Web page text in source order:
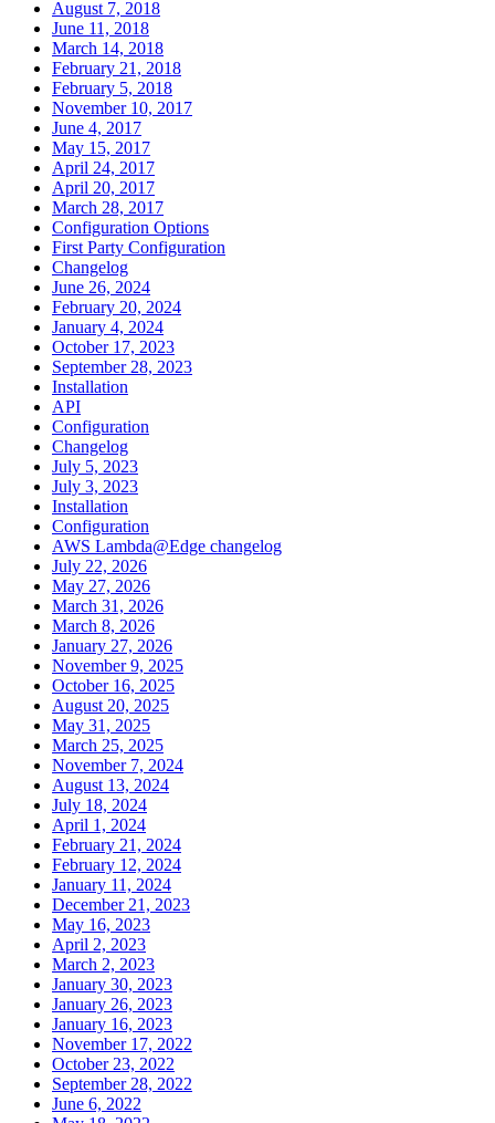
August 7, 2018
June 11, 2018
March 14, 2018
February 21, 2018
February 5, 2018
November 10, 2017
June 4, 2017
May 15, 2017
April 24, 2017
April 20, 2017
March 28, 2017
Configuration Options
First Party Configuration
Changelog
June 26, 2024
February 20, 2024
January 4, 2024
October 17, 2023
September 28, 2023
Installation
API
Configuration
Changelog
July 5, 2023
July 3, 2023
Installation
Configuration
AWS Lambda@Edge changelog
July 22, 2026
May 27, 2026
March 31, 2026
March 8, 2026
January 27, 2026
November 9, 2025
October 16, 2025
August 20, 2025
May 31, 2025
March 25, 2025
November 7, 2024
August 13, 2024
July 18, 2024
April 1, 2024
February 21, 2024
February 12, 2024
January 11, 2024
December 21, 2023
May 16, 2023
April 2, 2023
March 2, 2023
January 30, 2023
January 26, 2023
January 16, 2023
November 17, 2022
October 23, 2022
September 28, 2022
June 6, 2022